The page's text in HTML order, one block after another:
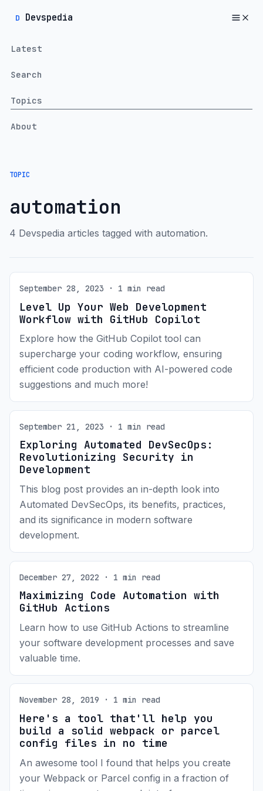
D Devspedia
Latest
Search
Topics
About
TOPIC
automation
4 Devspedia articles tagged with automation.
September 28, 2023 · 1 min read
Level Up Your Web Development
Workflow with GitHub Copilot
Explore how the GitHub Copilot tool can
supercharge your coding workflow, ensuring
efficient code production with AI-powered code
suggestions and much more!
September 21, 2023 · 1 min read
Exploring Automated DevSecOps:
Revolutionizing Security in
Development
This blog post provides an in-depth look into
Automated DevSecOps, its benefits, practices,
and its significance in modern software
development.
December 27, 2022 · 1 min read
Maximizing Code Automation with
GitHub Actions
Learn how to use GitHub Actions to streamline
your software development processes and save
valuable time.
November 28, 2019 · 1 min read
Here's a tool that'll help you
build a solid webpack or parcel
config files in no time
An awesome tool I found that helps you create
your Webpack or Parcel config in a fraction of